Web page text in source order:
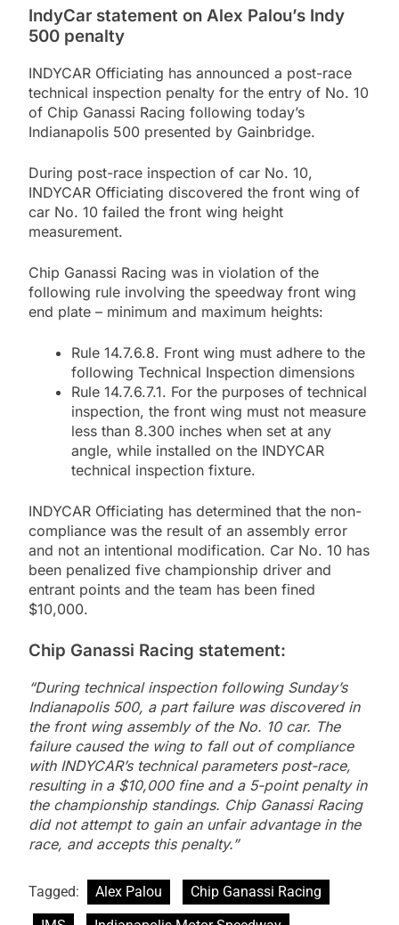
IndyCar statement on Alex Palou’s Indy
500 penalty
INDYCAR Officiating has announced a post-race
technical inspection penalty for the entry of No. 10
of Chip Ganassi Racing following today’s
Indianapolis 500 presented by Gainbridge.
During post-race inspection of car No. 10,
INDYCAR Officiating discovered the front wing of
car No. 10 failed the front wing height
measurement.
Chip Ganassi Racing was in violation of the
following rule involving the speedway front wing
end plate – minimum and maximum heights:
Rule 14.7.6.8. Front wing must adhere to the
following Technical Inspection dimensions
Rule 14.7.6.7.1. For the purposes of technical
inspection, the front wing must not measure
less than 8.300 inches when set at any
angle, while installed on the INDYCAR
technical inspection fixture.
INDYCAR Officiating has determined that the non-
compliance was the result of an assembly error
and not an intentional modification. Car No. 10 has
been penalized five championship driver and
entrant points and the team has been fined
$10,000.
Chip Ganassi Racing statement:
“During technical inspection following Sunday’s
Indianapolis 500, a part failure was discovered in
the front wing assembly of the No. 10 car. The
failure caused the wing to fall out of compliance
with INDYCAR’s technical parameters post-race,
resulting in a $10,000 fine and a 5-point penalty in
the championship standings. Chip Ganassi Racing
did not attempt to gain an unfair advantage in the
race, and accepts this penalty.”
Tagged: Alex Palou
Chip Ganassi Racing